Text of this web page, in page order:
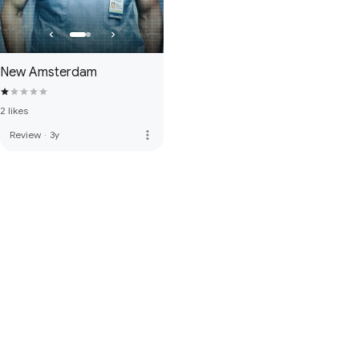
New Amsterdam
2 likes
Review · 3y more_vert